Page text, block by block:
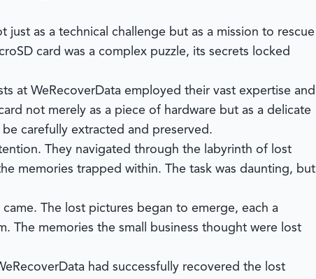
as a technical challenge but as a mission to rescue
card was a complex puzzle, its secrets locked
at WeRecoverData employed their vast expertise and
not merely as a piece of hardware but as a delicate
carefully extracted and preserved.
They navigated through the labyrinth of lost
memories trapped within. The task was daunting, but
The lost pictures began to emerge, each a
The memories the small business thought were lost
had successfully recovered the lost